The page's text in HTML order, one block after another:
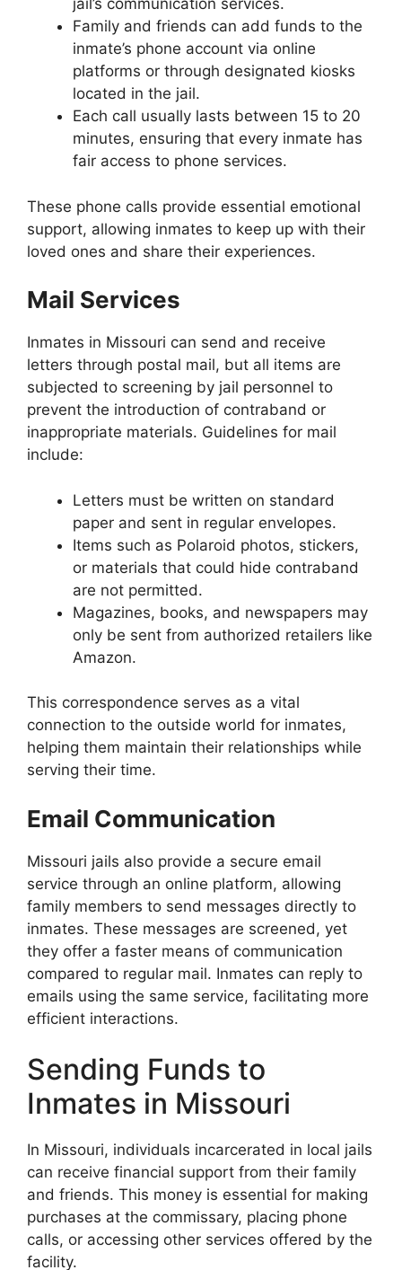
jail’s communication services.
Family and friends can add funds to the
inmate’s phone account via online
platforms or through designated kiosks
located in the jail.
Each call usually lasts between 15 to 20
minutes, ensuring that every inmate has
fair access to phone services.
These phone calls provide essential emotional
support, allowing inmates to keep up with their
loved ones and share their experiences.
Mail Services
Inmates in Missouri can send and receive
letters through postal mail, but all items are
subjected to screening by jail personnel to
prevent the introduction of contraband or
inappropriate materials. Guidelines for mail
include:
Letters must be written on standard
paper and sent in regular envelopes.
Items such as Polaroid photos, stickers,
or materials that could hide contraband
are not permitted.
Magazines, books, and newspapers may
only be sent from authorized retailers like
Amazon.
This correspondence serves as a vital
connection to the outside world for inmates,
helping them maintain their relationships while
serving their time.
Email Communication
Missouri jails also provide a secure email
service through an online platform, allowing
family members to send messages directly to
inmates. These messages are screened, yet
they offer a faster means of communication
compared to regular mail. Inmates can reply to
emails using the same service, facilitating more
efficient interactions.
Sending Funds to
Inmates in Missouri
In Missouri, individuals incarcerated in local jails
can receive financial support from their family
and friends. This money is essential for making
purchases at the commissary, placing phone
calls, or accessing other services offered by the
facility.